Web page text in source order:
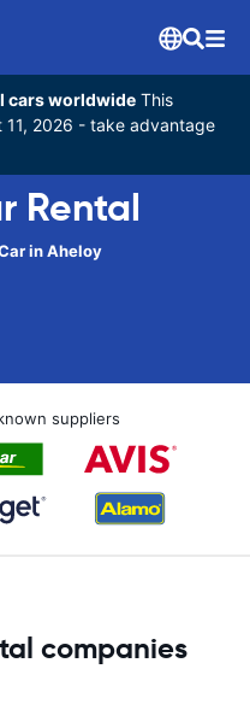
cars worldwide This
11, 2026 - take advantage
Rental
in Aheloy
suppliers
companies